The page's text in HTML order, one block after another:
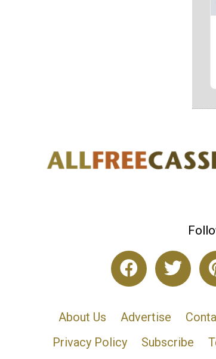
About Us Advertise
Privacy Policy
Subscribe